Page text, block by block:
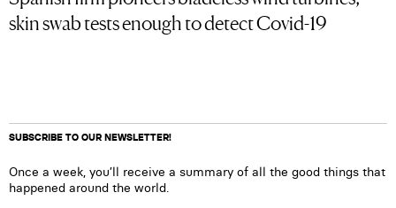
skin swab tests enough to detect Covid-19
SUBSCRIBE TO OUR NEWSLETTER!
Once a week, you’ll receive a summary of all the good things that
happened around the world.